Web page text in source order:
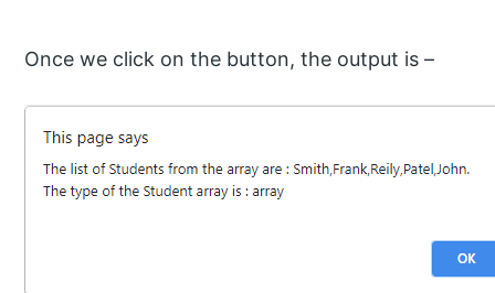
Once we click on the button, the output is –